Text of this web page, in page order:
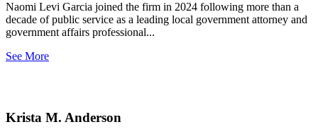
Naomi Levi Garcia joined the firm in 2024 following more than a
decade of public service as a leading local government attorney and
government affairs professional...
See More
Krista M. Anderson